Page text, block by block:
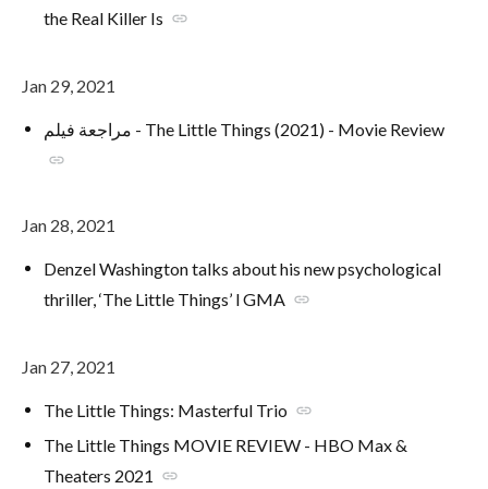
the Real Killer Is link
Jan 29, 2021
مراجعة فيلم - The Little Things (2021) - Movie Review
link
Jan 28, 2021
Denzel Washington talks about his new psychological
thriller, ‘The Little Things’ l GMA link
Jan 27, 2021
The Little Things: Masterful Trio link
The Little Things MOVIE REVIEW - HBO Max &
Theaters 2021
link